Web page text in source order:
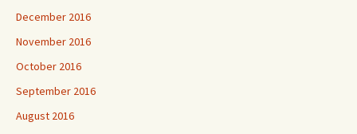
December 2016
November 2016
October 2016
September 2016
August 2016